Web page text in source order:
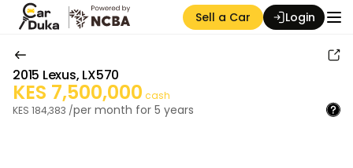
Sell a Car Login
2015 Lexus, LX570
KES 7,500,000 cash
KES 184,383 /per month for 5 years